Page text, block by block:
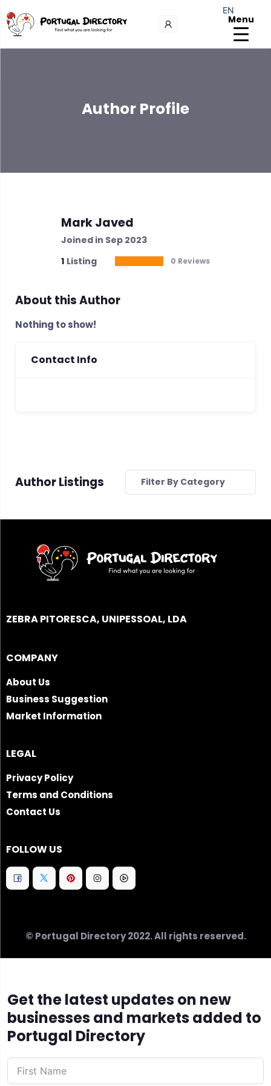
Menu
Author Profile
Mark Javed
Joined in Sep 2023
1 Listing 0 Reviews
About this Author
Nothing to show!
Contact Info
Author Listings Filter By Category
ZEBRA PITORESCA, UNIPESSOAL, LDA
COMPANY
About Us
Business Suggestion
Market Information
LEGAL
Privacy Policy
Terms and Conditions
Contact Us
FOLLOW US
© Portugal Directory 2022. All rights reserved.
EN
Get the latest updates on new
businesses and markets added to
Portugal Directory